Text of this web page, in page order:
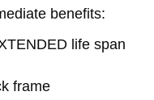
benefits:
life span
frame